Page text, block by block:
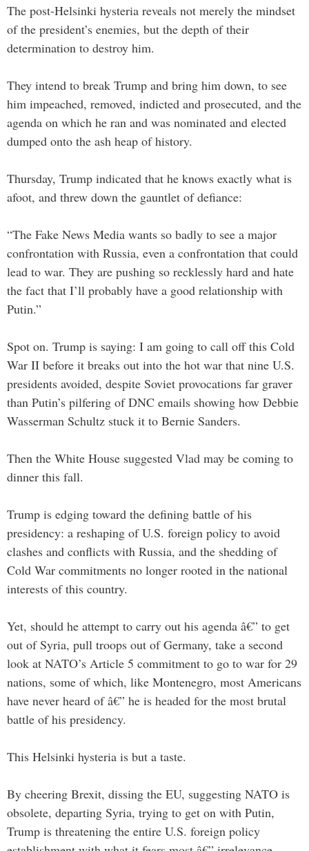
The post-Helsinki hysteria reveals not merely the mindset
of the president’s enemies, but the depth of their
determination to destroy him.
They intend to break Trump and bring him down, to see
him impeached, removed, indicted and prosecuted, and the
agenda on which he ran and was nominated and elected
dumped onto the ash heap of history.
Thursday, Trump indicated that he knows exactly what is
afoot, and threw down the gauntlet of defiance:
“The Fake News Media wants so badly to see a major
confrontation with Russia, even a confrontation that could
lead to war. They are pushing so recklessly hard and hate
the fact that I’ll probably have a good relationship with
Putin.”
Spot on. Trump is saying: I am going to call off this Cold
War II before it breaks out into the hot war that nine U.S.
presidents avoided, despite Soviet provocations far graver
than Putin’s pilfering of DNC emails showing how Debbie
Wasserman Schultz stuck it to Bernie Sanders.
Then the White House suggested Vlad may be coming to
dinner this fall.
Trump is edging toward the defining battle of his
presidency: a reshaping of U.S. foreign policy to avoid
clashes and conflicts with Russia, and the shedding of
Cold War commitments no longer rooted in the national
interests of this country.
Yet, should he attempt to carry out his agenda â€” to get
out of Syria, pull troops out of Germany, take a second
look at NATO’s Article 5 commitment to go to war for 29
nations, some of which, like Montenegro, most Americans
have never heard of â€” he is headed for the most brutal
battle of his presidency.
This Helsinki hysteria is but a taste.
By cheering Brexit, dissing the EU, suggesting NATO is
obsolete, departing Syria, trying to get on with Putin,
Trump is threatening the entire U.S. foreign policy